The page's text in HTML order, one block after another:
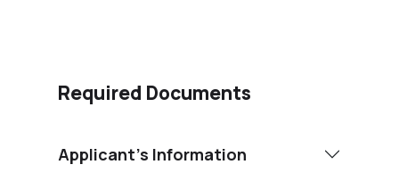
Required Documents
Applicant’s Information